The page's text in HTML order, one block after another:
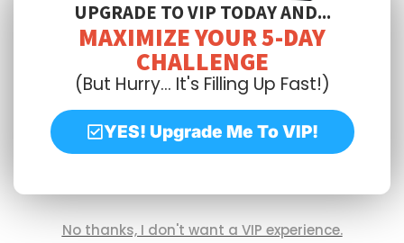
UPGRADE TO VIP TODAY AND...
MAXIMIZE YOUR 5-DAY
CHALLENGE
(But Hurry... It's Filling Up Fast!)
YES! Upgrade Me To VIP!
No thanks, I don't want a VIP experience.